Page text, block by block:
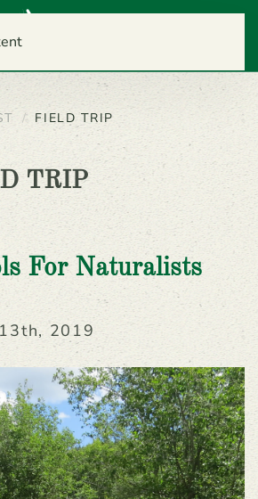
FIELD TRIP
TRIP
For Naturalists
2019